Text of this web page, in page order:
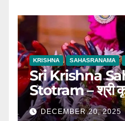
KRISHNA SAHASRANAMA
Sri Krishna
Stotram – श्री
DECEMBER 20, 2025